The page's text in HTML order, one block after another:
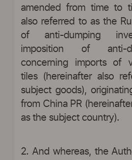
amended from time to
also referred to as the
of anti-dumping
imposition of anti-
concerning imports of
tiles (hereinafter also
subject goods),
from China PR
as the subject country).
2. And whereas, the